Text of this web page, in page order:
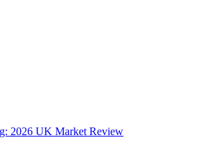
2026 UK Market Review